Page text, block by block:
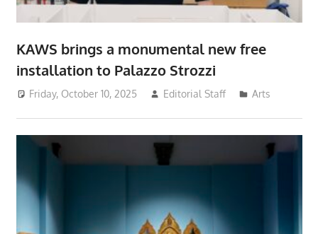
KAWS brings a monumental new free
installation to Palazzo Strozzi
Friday, October 10, 2025 Editorial Staff Arts